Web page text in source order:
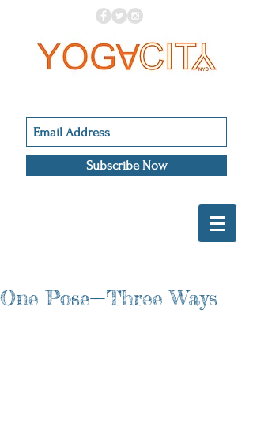
Subscribe Now
One Pose—Three Ways